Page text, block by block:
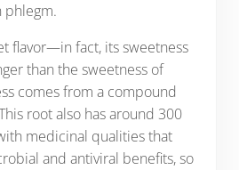
phlegm.
flavor—in fact, its sweetness
than the sweetness of
comes from a compound
root also has around 300
medicinal qualities that
and antiviral benefits, so